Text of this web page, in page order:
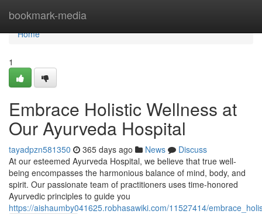
bookmark-media
Home
Home
1
Embrace Holistic Wellness at
Our Ayurveda Hospital
tayadpzn581350 365 days ago News
Discuss
At our esteemed Ayurveda Hospital, we believe that true well-
being encompasses the harmonious balance of mind, body, and
spirit. Our passionate team of practitioners uses time-honored
Ayurvedic principles to guide you
https://aishaumby041625.robhasawiki.com/11527414/